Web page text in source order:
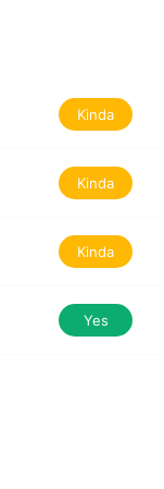
Kinda
Kinda
Kinda
Yes